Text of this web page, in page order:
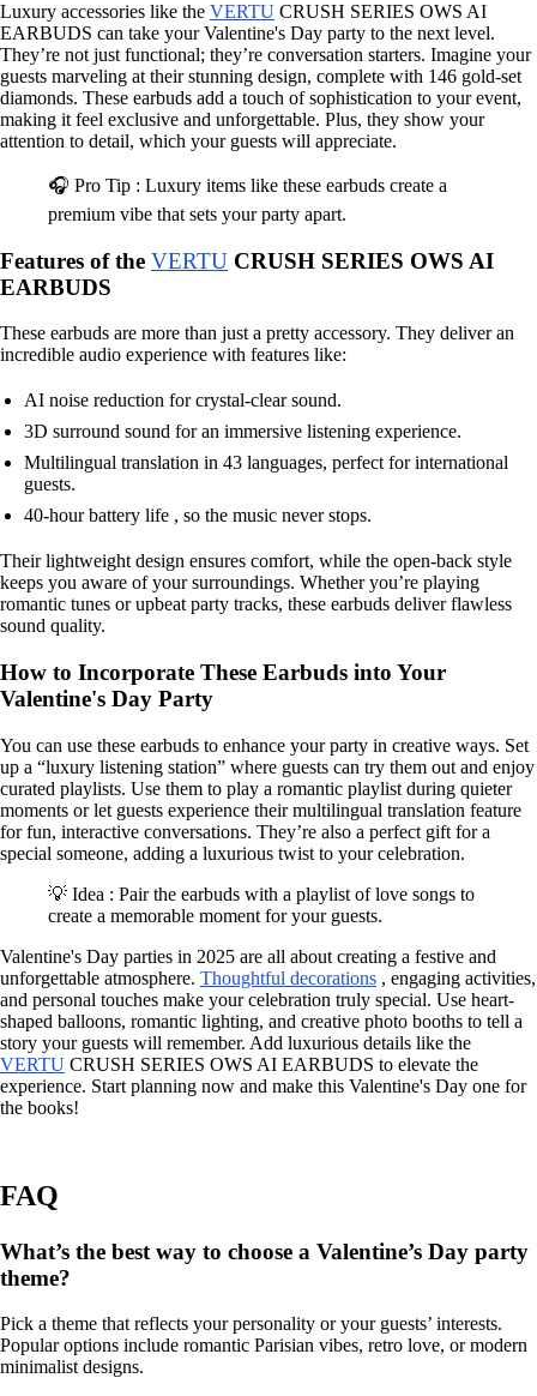
Luxury accessories like the VERTU CRUSH SERIES OWS AI
EARBUDS can take your Valentine's Day party to the next level.
They’re not just functional; they’re conversation starters. Imagine your
guests marveling at their stunning design, complete with 146 gold-set
diamonds. These earbuds add a touch of sophistication to your event,
making it feel exclusive and unforgettable. Plus, they show your
attention to detail, which your guests will appreciate.
🎧 Pro Tip : Luxury items like these earbuds create a
premium vibe that sets your party apart.
Features of the VERTU CRUSH SERIES OWS AI
EARBUDS
These earbuds are more than just a pretty accessory. They deliver an
incredible audio experience with features like:
AI noise reduction for crystal-clear sound.
3D surround sound for an immersive listening experience.
Multilingual translation in 43 languages, perfect for international
guests.
40-hour battery life , so the music never stops.
Their lightweight design ensures comfort, while the open-back style
keeps you aware of your surroundings. Whether you’re playing
romantic tunes or upbeat party tracks, these earbuds deliver flawless
sound quality.
How to Incorporate These Earbuds into Your
Valentine's Day Party
You can use these earbuds to enhance your party in creative ways. Set
up a “luxury listening station” where guests can try them out and enjoy
curated playlists. Use them to play a romantic playlist during quieter
moments or let guests experience their multilingual translation feature
for fun, interactive conversations. They’re also a perfect gift for a
special someone, adding a luxurious twist to your celebration.
💡 Idea : Pair the earbuds with a playlist of love songs to
create a memorable moment for your guests.
Valentine's Day parties in 2025 are all about creating a festive and
unforgettable atmosphere. Thoughtful decorations , engaging activities,
and personal touches make your celebration truly special. Use heart-
shaped balloons, romantic lighting, and creative photo booths to tell a
story your guests will remember. Add luxurious details like the
VERTU CRUSH SERIES OWS AI EARBUDS to elevate the
experience. Start planning now and make this Valentine's Day one for
the books!
FAQ
What’s the best way to choose a Valentine’s Day party
theme?
Pick a theme that reflects your personality or your guests’ interests.
Popular options include romantic Parisian vibes, retro love, or modern
minimalist designs.